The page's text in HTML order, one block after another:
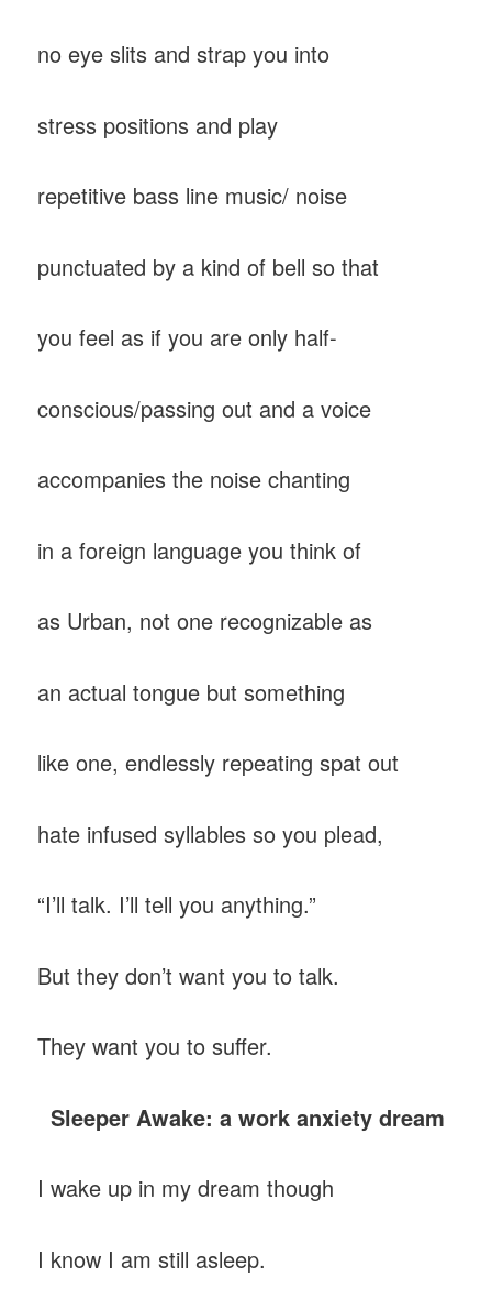
no eye slits and strap you into
stress positions and play
repetitive bass line music/ noise
punctuated by a kind of bell so that
you feel as if you are only half-
conscious/passing out and a voice
accompanies the noise chanting
in a foreign language you think of
as Urban, not one recognizable as
an actual tongue but something
like one, endlessly repeating spat out
hate infused syllables so you plead,
“I’ll talk. I’ll tell you anything.”
But they don’t want you to talk.
They want you to suffer.
Sleeper Awake: a work anxiety dream
I wake up in my dream though
I know I am still asleep.